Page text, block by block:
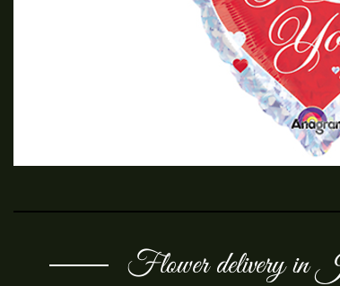
Flower delivery in